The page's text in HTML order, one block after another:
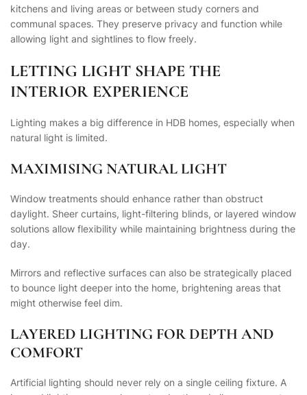
kitchens and living areas or between study corners and
communal spaces. They preserve privacy and function while
allowing light and sightlines to flow freely.
LETTING LIGHT SHAPE THE
INTERIOR EXPERIENCE
Lighting makes a big difference in HDB homes, especially when
natural light is limited.
MAXIMISING NATURAL LIGHT
Window treatments should enhance rather than obstruct
daylight. Sheer curtains, light-filtering blinds, or layered window
solutions allow flexibility while maintaining brightness during the
day.
Mirrors and reflective surfaces can also be strategically placed
to bounce light deeper into the home, brightening areas that
might otherwise feel dim.
LAYERED LIGHTING FOR DEPTH AND
COMFORT
Artificial lighting should never rely on a single ceiling fixture. A